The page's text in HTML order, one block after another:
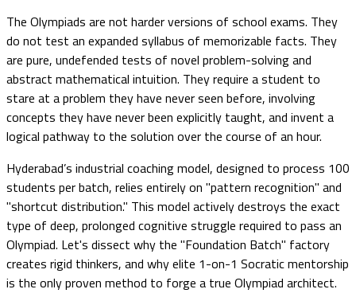
The Olympiads are not harder versions of school exams. They
do not test an expanded syllabus of memorizable facts. They
are pure, undefended tests of novel problem-solving and
abstract mathematical intuition. They require a student to
stare at a problem they have never seen before, involving
concepts they have never been explicitly taught, and invent a
logical pathway to the solution over the course of an hour.
Hyderabad’s industrial coaching model, designed to process 100
students per batch, relies entirely on "pattern recognition" and
"shortcut distribution." This model actively destroys the exact
type of deep, prolonged cognitive struggle required to pass an
Olympiad. Let's dissect why the "Foundation Batch" factory
creates rigid thinkers, and why elite 1-on-1 Socratic mentorship
is the only proven method to forge a true Olympiad architect.